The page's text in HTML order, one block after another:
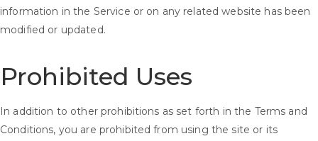
information in the Service or on any related website has been
modified or updated.
Prohibited Uses
In addition to other prohibitions as set forth in the Terms and
Conditions, you are prohibited from using the site or its